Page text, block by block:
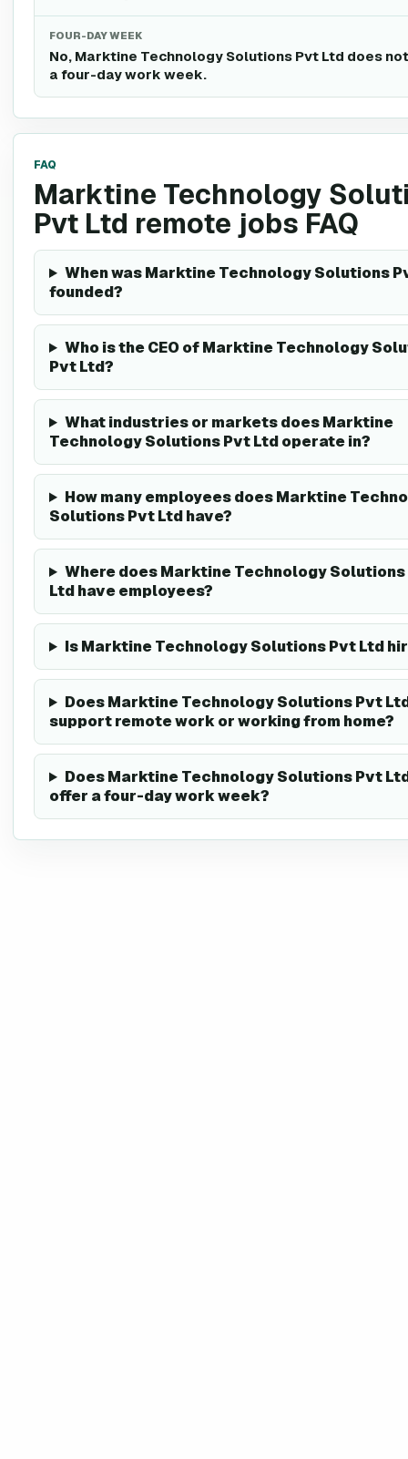
FOUR-DAY WEEK
No, Marktine Technology Solutions Pvt Ltd does
a four-day work week.
FAQ
Marktine Technology
Pvt Ltd remote jobs FAQ
When was Marktine Technology Solutions
founded?
Who is the CEO of Marktine Technology
Pvt Ltd?
What industries or markets does Marktine
Technology Solutions Pvt Ltd operate in?
How many employees does Marktine
Solutions Pvt Ltd have?
Where does Marktine Technology
Ltd have employees?
Is Marktine Technology Solutions Pvt Ltd
Does Marktine Technology Solutions Pvt
support remote work or working from home?
Does Marktine Technology Solutions Pvt
offer a four-day work week?